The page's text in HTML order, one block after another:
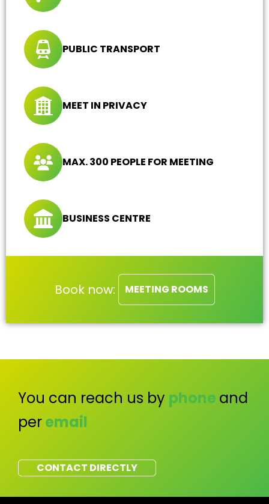
PUBLIC TRANSPORT
MEET IN PRIVACY
MAX. 300 PEOPLE FOR MEETING
BUSINESS CENTRE
Book now: MEETING ROOMS
You can reach us by phone and
peremail
CONTACT DIRECTLY